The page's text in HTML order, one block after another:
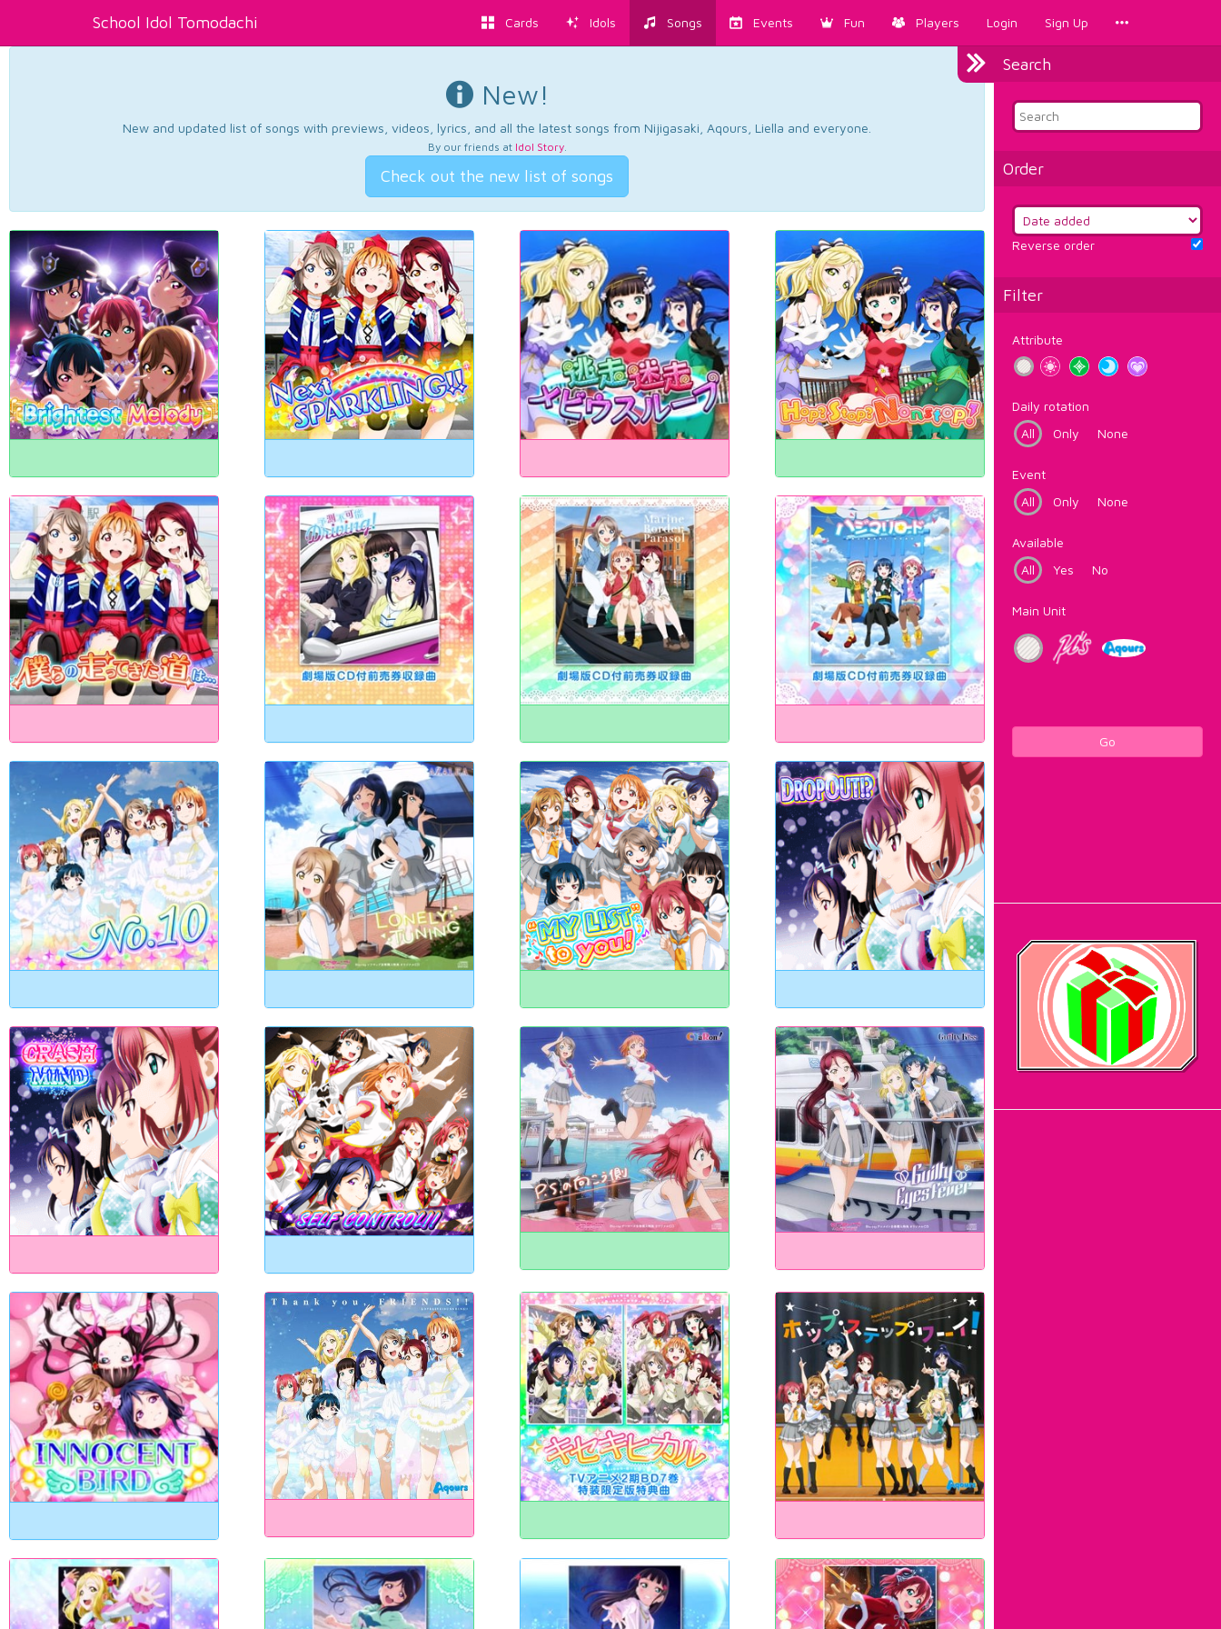
School Idol Tomodachi Cards Idols Songs Events Fun Players Login Sign Up
Search
Order
Reverse order
Filter
Attribute
Daily rotation
All
Only None
Event
All
Only None
Available
All
Yes No
Main Unit
Go
New!
New and updated list of songs with previews, videos, lyrics, and all the latest songs from Nijigasaki, Aqours, Liella and everyone.
By our friends at Idol Story.
Check out the new list of songs